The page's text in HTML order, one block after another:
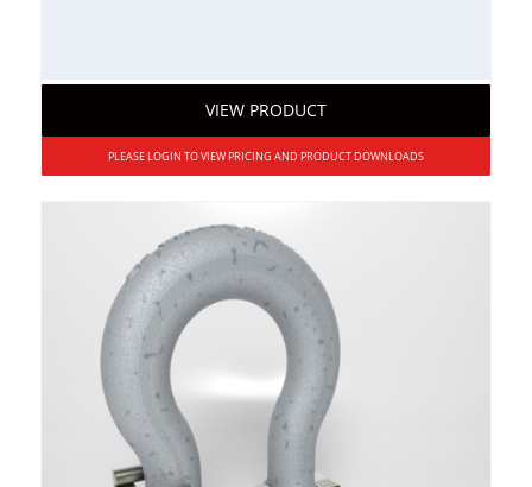
VIEW PRODUCT
PLEASE LOGIN TO VIEW PRICING AND PRODUCT DOWNLOADS